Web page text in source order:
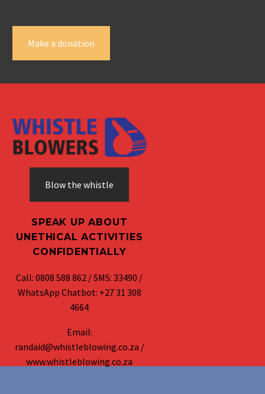
Make a donation
Blow the whistle
SPEAK UP ABOUT
UNETHICAL ACTIVITIES
CONFIDENTIALLY
Call: 0808 588 862 / SMS: 33490 /
WhatsApp Chatbot: +27 31 308
4664
Email:
randaid@whistleblowing.co.za /
www.whistleblowing.co.za